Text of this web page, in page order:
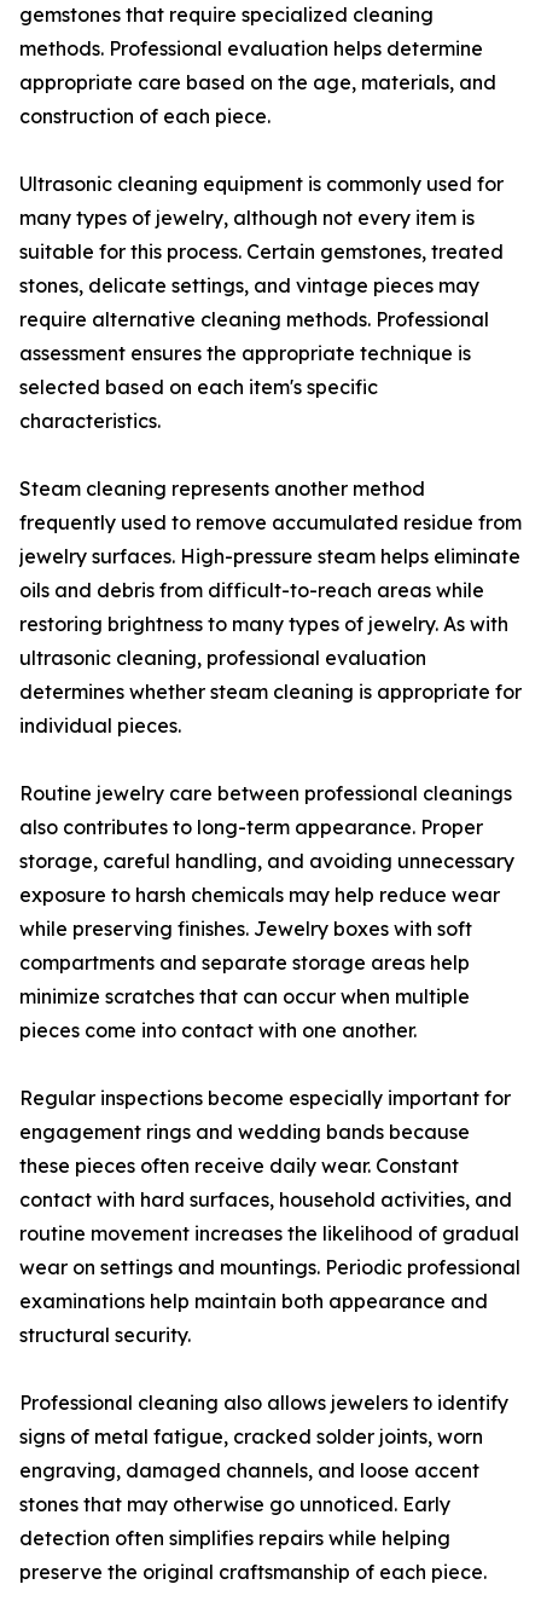
gemstones that require specialized cleaning
methods. Professional evaluation helps determine
appropriate care based on the age, materials, and
construction of each piece.
Ultrasonic cleaning equipment is commonly used for
many types of jewelry, although not every item is
suitable for this process. Certain gemstones, treated
stones, delicate settings, and vintage pieces may
require alternative cleaning methods. Professional
assessment ensures the appropriate technique is
selected based on each item's specific
characteristics.
Steam cleaning represents another method
frequently used to remove accumulated residue from
jewelry surfaces. High-pressure steam helps eliminate
oils and debris from difficult-to-reach areas while
restoring brightness to many types of jewelry. As with
ultrasonic cleaning, professional evaluation
determines whether steam cleaning is appropriate for
individual pieces.
Routine jewelry care between professional cleanings
also contributes to long-term appearance. Proper
storage, careful handling, and avoiding unnecessary
exposure to harsh chemicals may help reduce wear
while preserving finishes. Jewelry boxes with soft
compartments and separate storage areas help
minimize scratches that can occur when multiple
pieces come into contact with one another.
Regular inspections become especially important for
engagement rings and wedding bands because
these pieces often receive daily wear. Constant
contact with hard surfaces, household activities, and
routine movement increases the likelihood of gradual
wear on settings and mountings. Periodic professional
examinations help maintain both appearance and
structural security.
Professional cleaning also allows jewelers to identify
signs of metal fatigue, cracked solder joints, worn
engraving, damaged channels, and loose accent
stones that may otherwise go unnoticed. Early
detection often simplifies repairs while helping
preserve the original craftsmanship of each piece.